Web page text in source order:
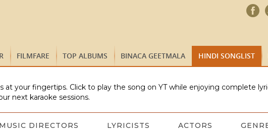
FILMFARE TOP ALBUMS BINACA GEETMALA HINDI SONGLIST
your fingertips. Click to play the song on YT while enjoying complete
next karaoke sessions.
MUSIC DIRECTORS LYRICISTS ACTORS